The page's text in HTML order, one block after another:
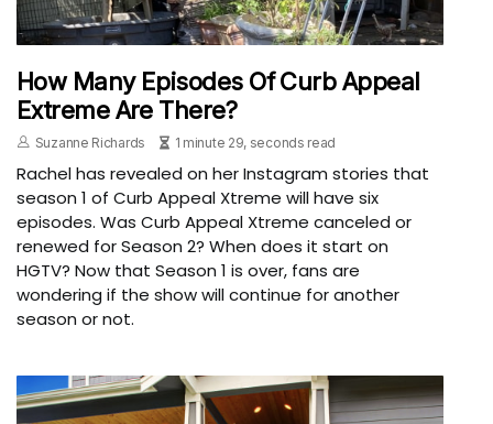
How Many Episodes Of Curb Appeal
Extreme Are There?
Suzanne Richards 1 minute 29, seconds read
Rachel has revealed on her Instagram stories that
season 1 of Curb Appeal Xtreme will have six
episodes. Was Curb Appeal Xtreme canceled or
renewed for Season 2? When does it start on
HGTV? Now that Season 1 is over, fans are
wondering if the show will continue for another
season or not.